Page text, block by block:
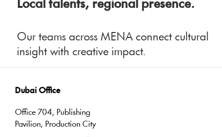
Local talents, regional presence.
Our teams across MENA connect cultural
insight with creative impact.
Dubai Office
Office 704, Publishing
Pavilion, Production City